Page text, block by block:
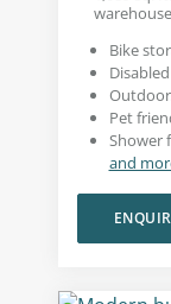
Bike
Pet
Shower
and